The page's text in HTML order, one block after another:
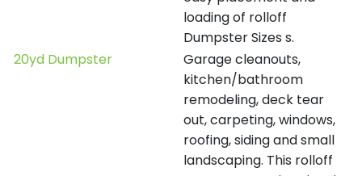
loading of rolloff
Dumpster Sizes s.
20yd Dumpster
Garage cleanouts,
kitchen/bathroom
remodeling, deck tear
out, carpeting, windows,
roofing, siding and small
landscaping. This rolloff